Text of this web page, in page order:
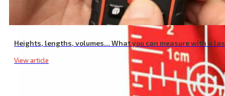
Heights, lengths, volumes… What you can measure with a
View article